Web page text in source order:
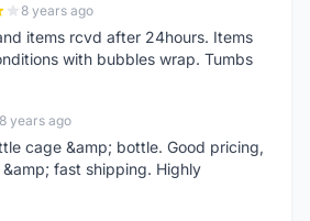
8 years ago
items rcvd after 24hours. Items
with bubbles wrap. Tumbs
8 years ago
cage &amp; bottle. Good pricing,
fast shipping. Highly